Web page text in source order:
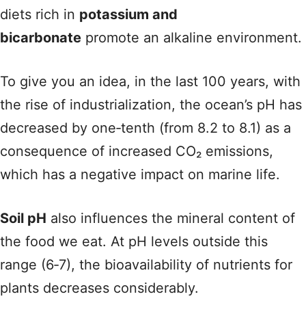
diets rich in potassium and
bicarbonate promote an alkaline environment.
To give you an idea, in the last 100 years, with
the rise of industrialization, the ocean’s pH has
decreased by one‑tenth (from 8.2 to 8.1) as a
consequence of increased CO₂ emissions,
which has a negative impact on marine life.
Soil pH also influences the mineral content of
the food we eat. At pH levels outside this
range (6‑7), the bioavailability of nutrients for
plants decreases considerably.